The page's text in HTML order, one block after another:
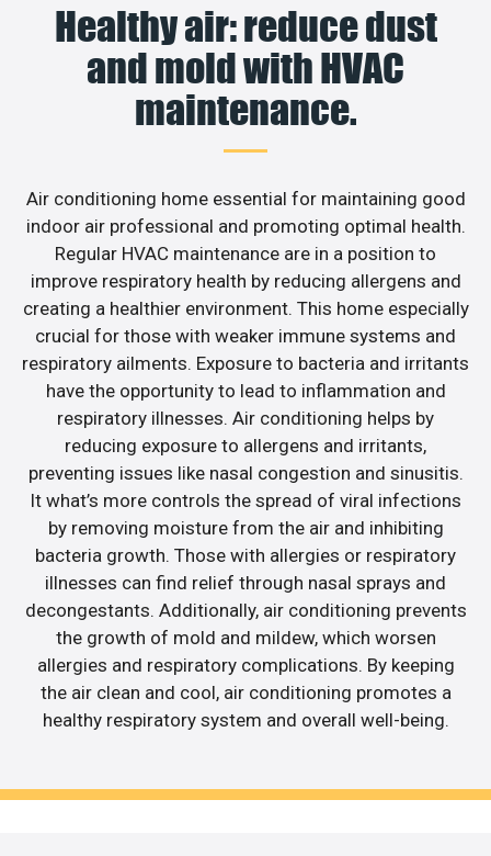
Healthy air: reduce dust
and mold with HVAC
maintenance.
Air conditioning home essential for maintaining good
indoor air professional and promoting optimal health.
Regular HVAC maintenance are in a position to
improve respiratory health by reducing allergens and
creating a healthier environment. This home especially
crucial for those with weaker immune systems and
respiratory ailments. Exposure to bacteria and irritants
have the opportunity to lead to inflammation and
respiratory illnesses. Air conditioning helps by
reducing exposure to allergens and irritants,
preventing issues like nasal congestion and sinusitis.
It what’s more controls the spread of viral infections
by removing moisture from the air and inhibiting
bacteria growth. Those with allergies or respiratory
illnesses can find relief through nasal sprays and
decongestants. Additionally, air conditioning prevents
the growth of mold and mildew, which worsen
allergies and respiratory complications. By keeping
the air clean and cool, air conditioning promotes a
healthy respiratory system and overall well-being.